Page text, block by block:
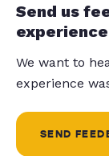
Send us
experience
We want to
experience
SEND